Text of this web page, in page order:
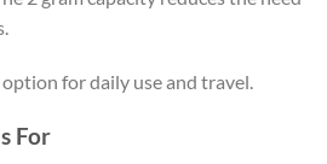
for daily use and travel.
For